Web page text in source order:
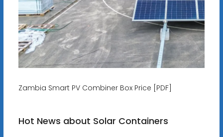
Zambia Smart PV Combiner Box Price [PDF]
Hot News about Solar Containers